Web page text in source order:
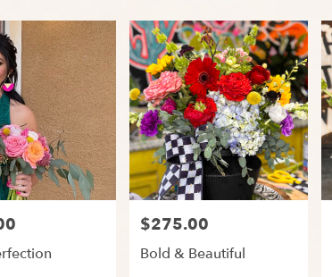
Price:
$275.00
Bold & Beautiful